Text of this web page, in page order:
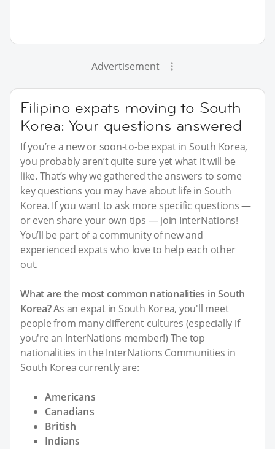
Advertisement
Filipino expats moving to South
Korea: Your questions answered
If you’re a new or soon-to-be expat in South Korea,
you probably aren’t quite sure yet what it will be
like. That’s why we gathered the answers to some
key questions you may have about life in South
Korea. If you want to ask more specific questions —
or even share your own tips — join InterNations!
You’ll be part of a community of new and
experienced expats who love to help each other
out.
What are the most common nationalities in South
Korea?As an expat in South Korea, you'll meet
people from many different cultures (especially if
you're an InterNations member!) The top
nationalities in the InterNations Communities in
South Korea currently are:
Americans
Canadians
British
Indians